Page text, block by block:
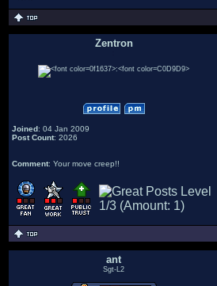
Zentron
Joined: 04 Jan 2009
Post Count: 2026
Comment: Your move creep!!
ant
Sgt-L2